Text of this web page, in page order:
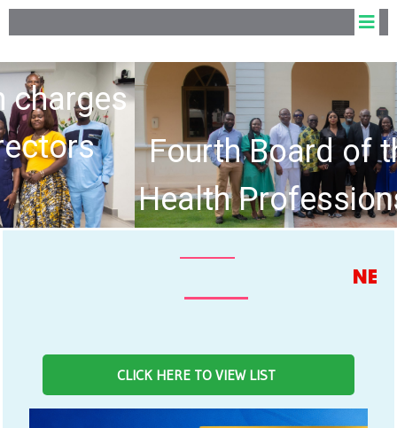
Fourth Board of the Allied
Health Professions Council
hold Inaugural Meeting
NEWS FEED
CLICK HERE TO VIEW LIST